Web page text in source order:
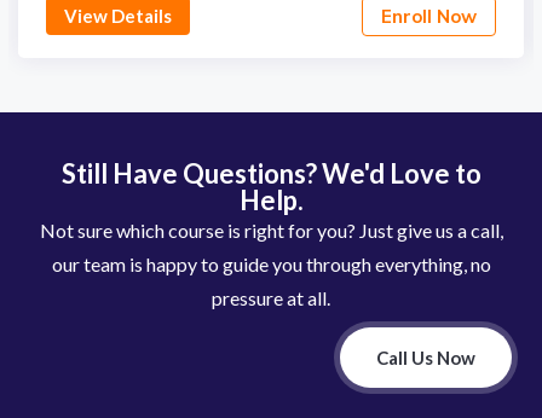
View Details Enroll Now
Still Have Questions? We'd Love to
Help.
Not sure which course is right for you? Just give us a call,
our team is happy to guide you through everything, no
pressure at all.
Call Us Now